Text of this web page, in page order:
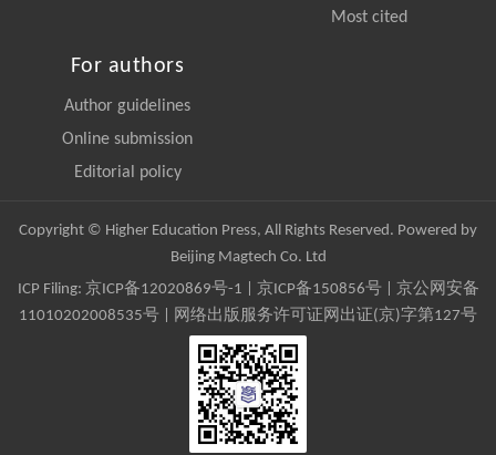
Most cited
For authors
Author guidelines
Online submission
Editorial policy
Copyright © Higher Education Press, All Rights Reserved. Powered by
Beijing Magtech Co. Ltd
ICP Filing: 京ICP备12020869号-1 京ICP备150856号| 京公网安备
11010202008535号 | 网络出版服务许可证网出证(京)字第127号